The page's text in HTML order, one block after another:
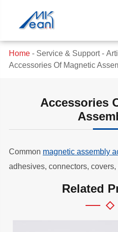
Home Service & Support
Accessories Of Magnetic
Accessories
Common magnetic assembly
adhesives, connectors,
Related